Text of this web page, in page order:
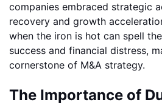
companies embraced strategic
recovery and growth
when the iron is hot can spell
success and financial distress,
cornerstone of M&A strategy.
The Importance of